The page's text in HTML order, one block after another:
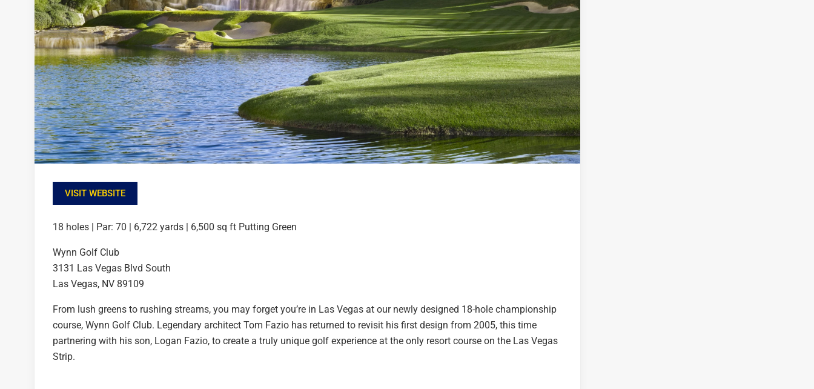
VISIT WEBSITE
18 holes | Par: 70 | 6,722 yards | 6,500 sq ft Putting Green
Wynn Golf Club
3131 Las Vegas Blvd South
Las Vegas, NV 89109
From lush greens to rushing streams, you may forget you’re in Las Vegas at our newly designed 18-hole championship
course, Wynn Golf Club. Legendary architect Tom Fazio has returned to revisit his first design from 2005, this time
partnering with his son, Logan Fazio, to create a truly unique golf experience at the only resort course on the Las Vegas
Strip.